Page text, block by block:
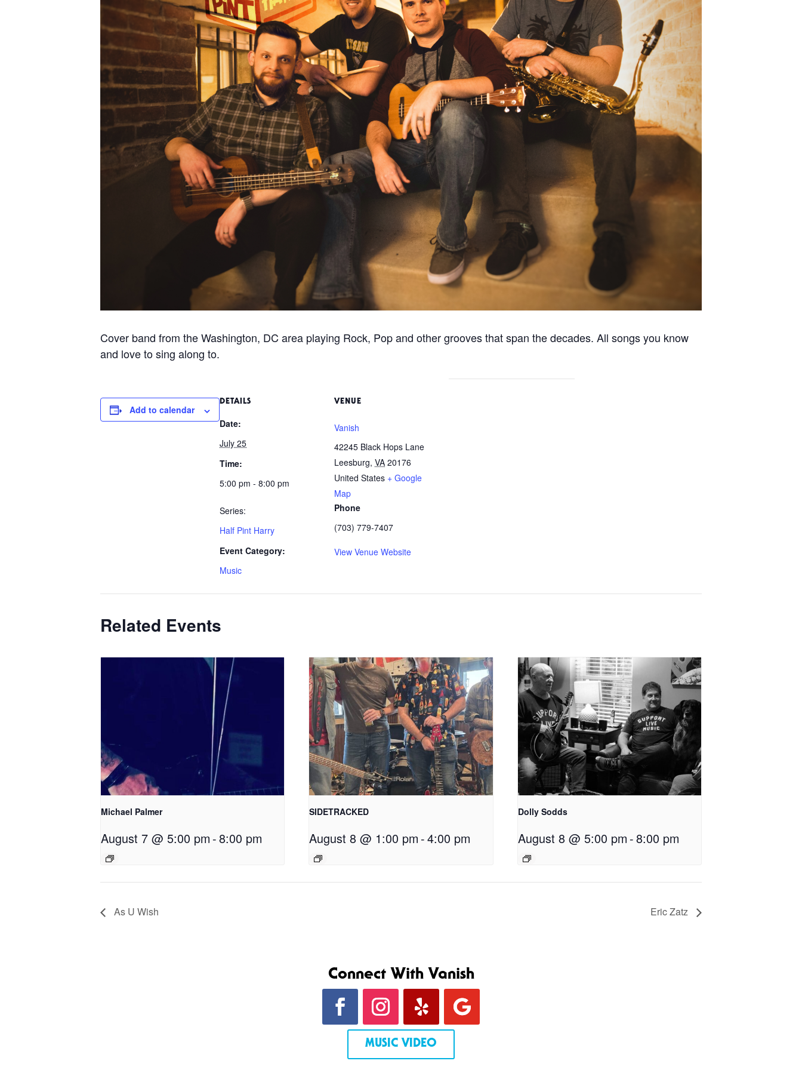
Cover band from the Washington, DC area playing Rock, Pop and other grooves that span the decades. All songs you know
and love to sing along to.
Add to calendar
DETAILS
Date:
July 25
Time:
5:00 pm - 8:00 pm
Series:
Half Pint Harry
Event Category:
Music
VENUE
Vanish
42245 Black Hops Lane
Leesburg, VA 20176
United States + Google
Map
Phone
(703) 779-7407
View Venue Website
Related Events
Michael Palmer
August 7 @ 5:00 pm -8:00 pm
SIDETRACKED
August 8 @ 1:00 pm -4:00 pm
Dolly Sodds
August 8 @ 5:00 pm -8:00 pm
As U Wish Eric Zatz
Connect With Vanish
MUSIC VIDEO